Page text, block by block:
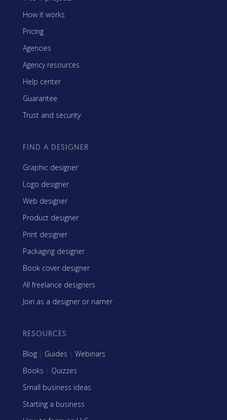
How it works
Pricing
Agencies
Agency resources
Help center
Guarantee
Trust and security
FIND A DESIGNER
Graphic designer
Logo designer
Web designer
Product designer
Print designer
Packaging designer
Book cover designer
All freelance designers
Join as a designer or namer
RESOURCES
Blog | Guides | Webinars
Books | Quizzes
Small business ideas
Starting a business